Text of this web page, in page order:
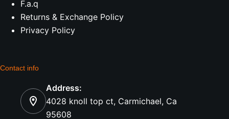
F.a.q
Returns & Exchange Policy
Privacy Policy
Contact info
Address:
4028 knoll top ct, Carmichael, Ca
95608